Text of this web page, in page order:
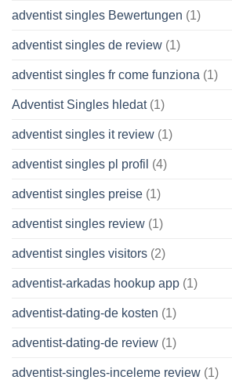
adventist singles Bewertungen (1)
adventist singles de review (1)
adventist singles fr come funziona (1)
Adventist Singles hledat(1)
adventist singles it review (1)
adventist singles pl profil (4)
adventist singles preise (1)
adventist singles review (1)
adventist singles visitors (2)
adventist-arkadas hookup app (1)
adventist-dating-de kosten (1)
adventist-dating-de review (1)
adventist-singles-inceleme review (1)